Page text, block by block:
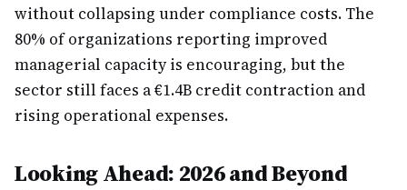
without collapsing under compliance costs. The
80% of organizations reporting improved
managerial capacity is encouraging, but the
sector still faces a €1.4B credit contraction and
rising operational expenses.
Looking Ahead: 2026 and Beyond